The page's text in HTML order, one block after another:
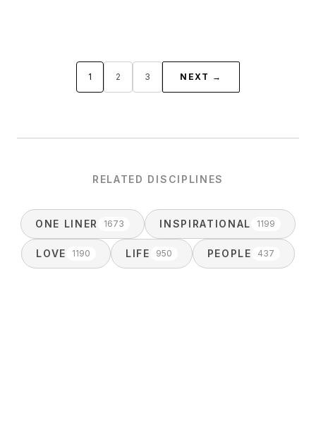
1 2 3 NEXT →
RELATED DISCIPLINES
ONE LINER 1673 INSPIRATIONAL 1199
LOVE 1190 LIFE 950 PEOPLE 437